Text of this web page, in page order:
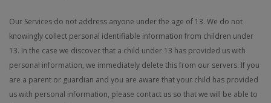
Our Services do not address anyone under the age of 13. We do not
knowingly collect personal identifiable information from children under
13. In the case we discover that a child under 13 has provided us with
personal information, we immediately delete this from our servers. If you
are a parent or guardian and you are aware that your child has provided
us with personal information, please contact us so that we will be able to